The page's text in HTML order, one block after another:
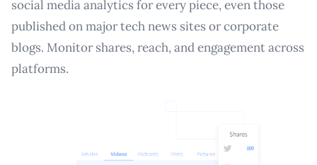
social media analytics for every piece, even those
published on major tech news sites or corporate
blogs. Monitor shares, reach, and engagement across
platforms.